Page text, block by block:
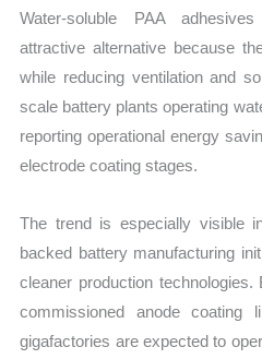
Water-soluble PAA
attractive alternative because
while reducing ventilation and
scale battery plants operating
reporting operational energy
electrode coating stages.
The trend is especially visible
backed battery manufacturing
cleaner production
commissioned anode coating
gigafactories are expected to